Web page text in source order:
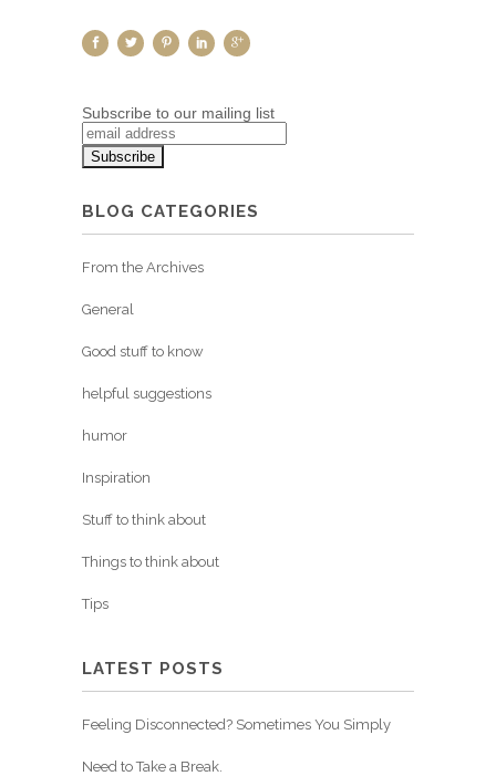
Subscribe to our mailing list
BLOG CATEGORIES
From the Archives
General
Good stuff to know
helpful suggestions
humor
Inspiration
Stuff to think about
Things to think about
Tips
LATEST POSTS
Feeling Disconnected? Sometimes You Simply
Need to Take a Break.